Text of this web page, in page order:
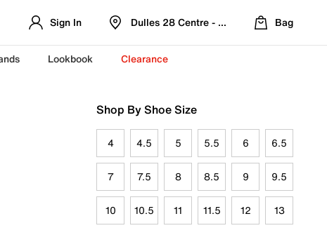
Sign In Dulles 28 Centre - Refreshed Location
Bag
Lookbook Clearance
Shop By Shoe Size
4 4.5 5 5.5 6 6.5
7 7.5 8 8.5 9 9.5
10 10.5 11 11.5 12 13